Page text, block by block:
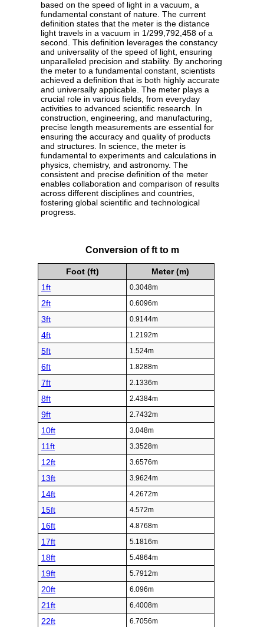
based on the speed of light in a vacuum, a
fundamental constant of nature. The current
definition states that the meter is the distance
light travels in a vacuum in 1/299,792,458 of a
second. This definition leverages the constancy
and universality of the speed of light, ensuring
unparalleled precision and stability. By anchoring
the meter to a fundamental constant, scientists
achieved a definition that is both highly accurate
and universally applicable. The meter plays a
crucial role in various fields, from everyday
activities to advanced scientific research. In
construction, engineering, and manufacturing,
precise length measurements are essential for
ensuring the accuracy and quality of products
and structures. In science, the meter is
fundamental to experiments and calculations in
physics, chemistry, and astronomy. The
consistent and precise definition of the meter
enables collaboration and comparison of results
across different disciplines and countries,
fostering global scientific and technological
progress.
Conversion of ft to m
Foot (ft)
Meter (m)
1ft
0.3048m
2ft 0.6096m
3ft 0.9144m
4ft 1.2192m
5ft 1.524m
6ft 1.8288m
7ft 2.1336m
8ft 2.4384m
9ft 2.7432m
10ft 3.048m
11ft 3.3528m
12ft 3.6576m
13ft 3.9624m
14ft 4.2672m
15ft 4.572m
16ft 4.8768m
17ft 5.1816m
18ft 5.4864m
19ft 5.7912m
20ft 6.096m
21ft 6.4008m
22ft 6.7056m